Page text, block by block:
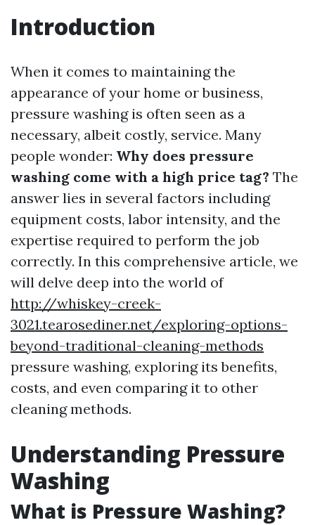
Introduction
When it comes to maintaining the
appearance of your home or business,
pressure washing is often seen as a
necessary, albeit costly, service. Many
people wonder: Why does pressure
washing come with a high price tag? The
answer lies in several factors including
equipment costs, labor intensity, and the
expertise required to perform the job
correctly. In this comprehensive article, we
will delve deep into the world of
http://whiskey-creek-
3021.tearosediner.net/exploring-options-
beyond-traditional-cleaning-methods
pressure washing, exploring its benefits,
costs, and even comparing it to other
cleaning methods.
Understanding Pressure
Washing
What is Pressure Washing?